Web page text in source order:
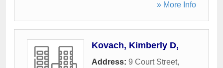
» More Info
Kovach, Kimberly D,
Address: 9 Court Street,